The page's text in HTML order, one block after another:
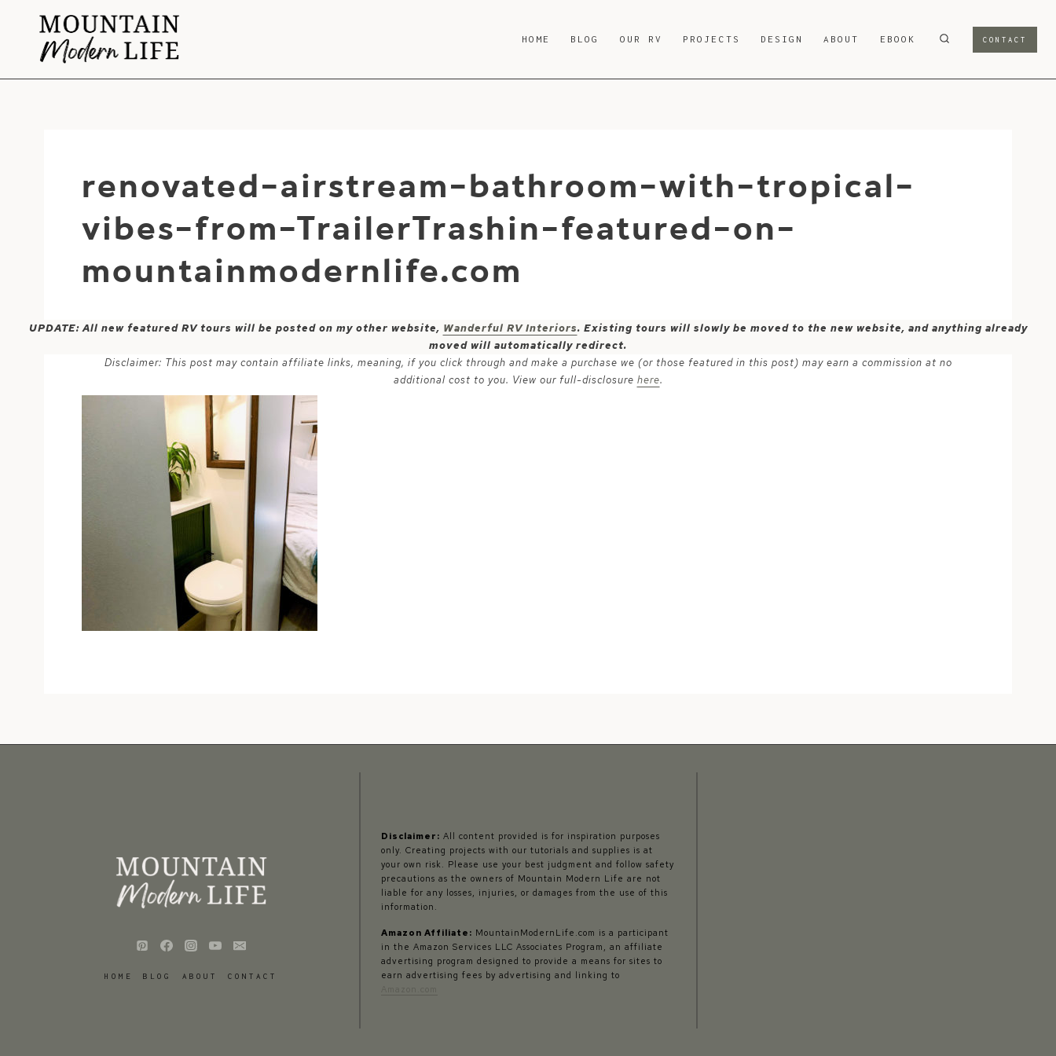
content
HOME BLOG OUR RV PROJECTS DESIGN ABOUT EBOOK CONTACT
renovated-airstream-bathroom-with-tropical-
vibes-from-TrailerTrashin-featured-on-
mountainmodernlife.com
UPDATE: All new featured RV tours will be posted on my other website, Wanderful RV Interiors. Existing tours will slowly be moved to the new website, and anything already
moved will automatically redirect.
Disclaimer: This post may contain affiliate links, meaning, if you click through and make a purchase we (or those featured in this post) may earn a commission at no
additional cost to you. View our full-disclosure here.
HOME BLOG ABOUT CONTACT
Disclaimer: All content provided is for inspiration purposes
only. Creating projects with our tutorials and supplies is at
your own risk. Please use your best judgment and follow safety
precautions as the owners of Mountain Modern Life are not
liable for any losses, injuries, or damages from the use of this
information.
Amazon Affiliate: MountainModernLife.com is a participant
in the Amazon Services LLC Associates Program, an affiliate
advertising program designed to provide a means for sites to
earn advertising fees by advertising and linking to